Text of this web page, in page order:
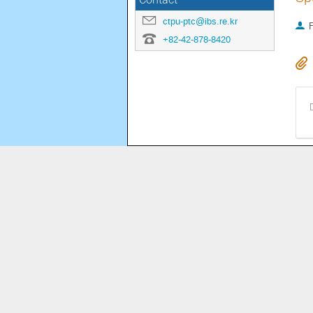
ctpu-ptc@ibs.re.kr
+82-42-878-8420